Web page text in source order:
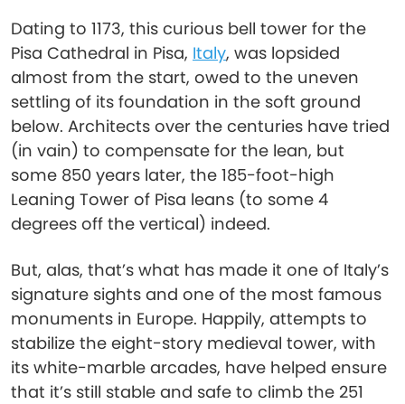
Dating to 1173, this curious bell tower for the
Pisa Cathedral in Pisa, Italy, was lopsided
almost from the start, owed to the uneven
settling of its foundation in the soft ground
below. Architects over the centuries have tried
(in vain) to compensate for the lean, but
some 850 years later, the 185-foot-high
Leaning Tower of Pisa leans (to some 4
degrees off the vertical) indeed.
But, alas, that’s what has made it one of Italy’s
signature sights and one of the most famous
monuments in Europe. Happily, attempts to
stabilize the eight-story medieval tower, with
its white-marble arcades, have helped ensure
that it’s still stable and safe to climb the 251